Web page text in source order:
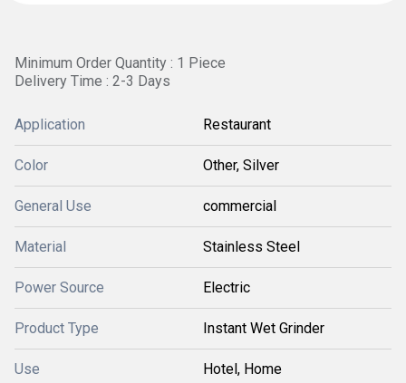
Minimum Order Quantity : 1 Piece
Delivery Time : 2-3 Days
Application Restaurant
Color Other, Silver
General Use commercial
Material Stainless Steel
Power Source Electric
Product Type Instant Wet Grinder
Use Hotel, Home